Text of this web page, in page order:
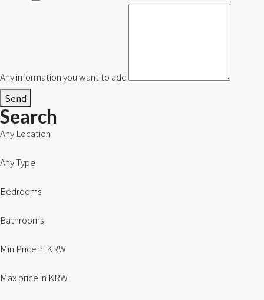
Any information you want to add
Send
Search
Any Location
Any Type
Bedrooms
Bathrooms
Min Price in KRW
Max price in KRW